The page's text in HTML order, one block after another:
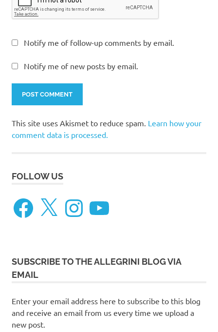
Notify me of follow-up comments by email.
Notify me of new posts by email.
This site uses Akismet to reduce spam. Learn how your
comment data is processed.
FOLLOW US
Facebook
X InstagramYouTube
SUBSCRIBE TO THE ALLEGRINI BLOG VIA
EMAIL
Enter your email address here to subscribe to this blog
and receive an email from us every time we upload a
new post.